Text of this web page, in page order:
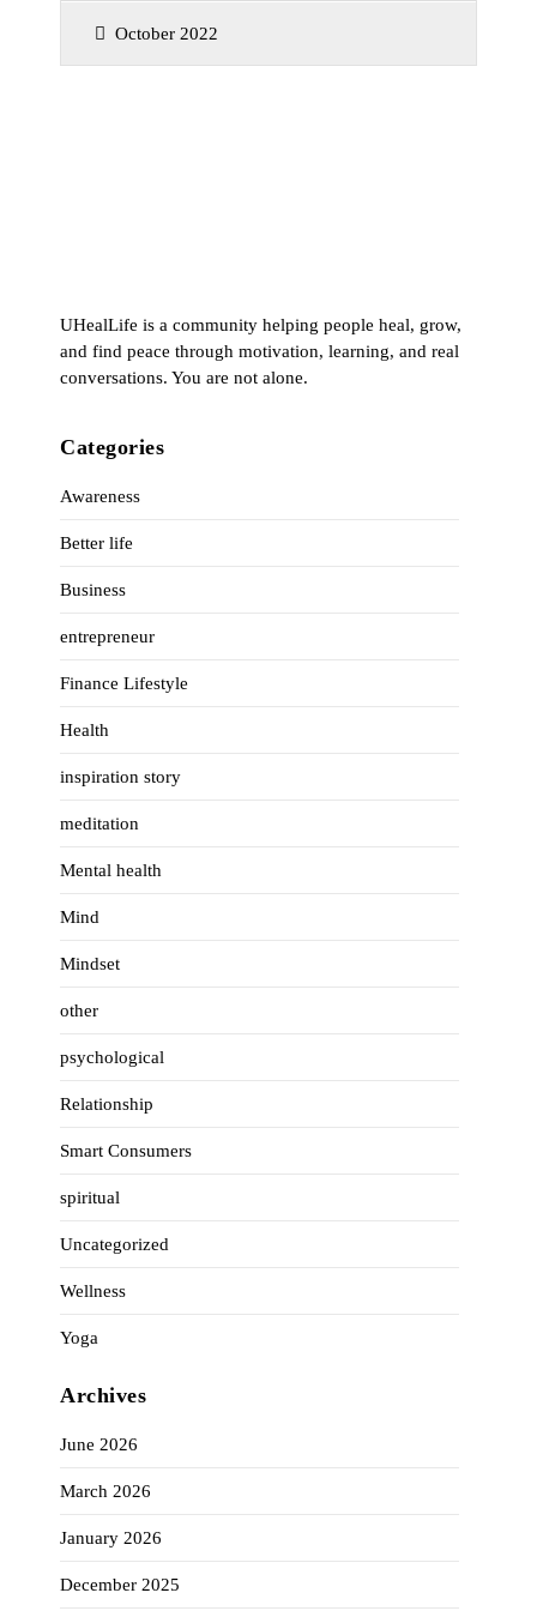
October 2022
UHealLife is a community helping people heal, grow,
and find peace through motivation, learning, and real
conversations. You are not alone.
Categories
Awareness
Better life
Business
entrepreneur
Finance Lifestyle
Health
inspiration story
meditation
Mental health
Mind
Mindset
other
psychological
Relationship
Smart Consumers
spiritual
Uncategorized
Wellness
Yoga
Archives
June 2026
March 2026
January 2026
December 2025